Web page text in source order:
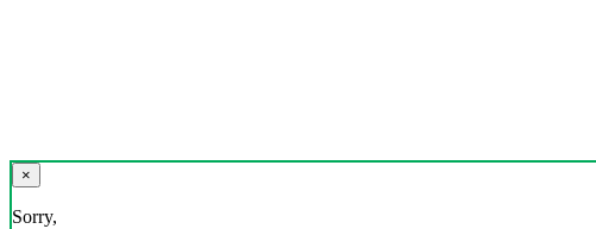
×
Sorry,